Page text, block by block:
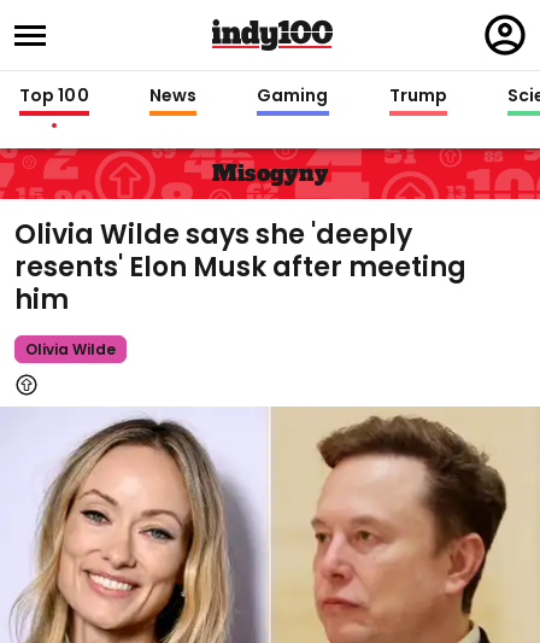
in
Top 100 News Gaming Trump
Misogyny
Olivia Wilde says she 'deeply
resents' Elon Musk after meeting
him
Olivia Wilde